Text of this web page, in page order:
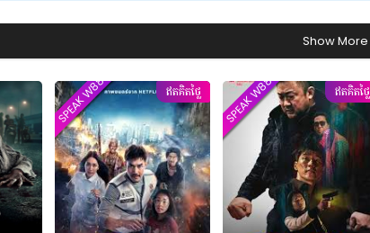
Show More
ឥតគិតថ្លៃ
SPEAK W88TVER ឥតគិតថ្លៃ
SPEAK W88TVER